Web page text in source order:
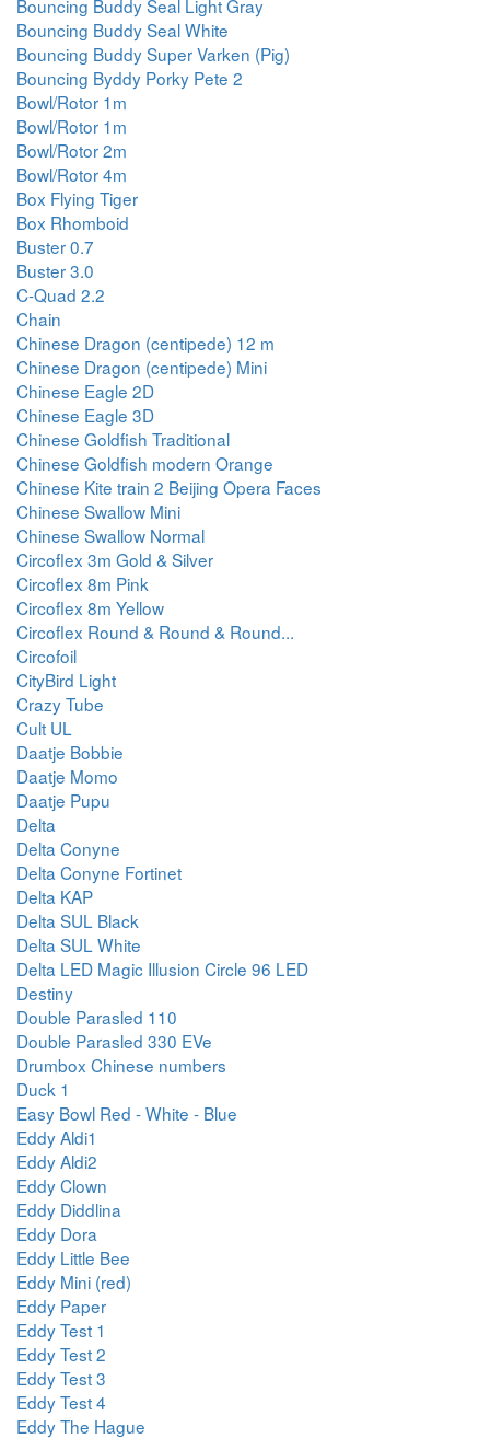
Bouncing Buddy Seal Light Gray
Bouncing Buddy Seal White
Bouncing Buddy Super Varken (Pig)
Bouncing Byddy Porky Pete 2
Bowl/Rotor 1m
Bowl/Rotor 1m
Bowl/Rotor 2m
Bowl/Rotor 4m
Box Flying Tiger
Box Rhomboid
Buster 0.7
Buster 3.0
C-Quad 2.2
Chain
Chinese Dragon (centipede) 12 m
Chinese Dragon (centipede) Mini
Chinese Eagle 2D
Chinese Eagle 3D
Chinese Goldfish Traditional
Chinese Goldfish modern Orange
Chinese Kite train 2 Beijing Opera Faces
Chinese Swallow Mini
Chinese Swallow Normal
Circoflex 3m Gold & Silver
Circoflex 8m Pink
Circoflex 8m Yellow
Circoflex Round & Round & Round...
Circofoil
CityBird Light
Crazy Tube
Cult UL
Daatje Bobbie
Daatje Momo
Daatje Pupu
Delta
Delta Conyne
Delta Conyne Fortinet
Delta KAP
Delta SUL Black
Delta SUL White
Delta LED Magic Illusion Circle 96 LED
Destiny
Double Parasled 110
Double Parasled 330 EVe
Drumbox Chinese numbers
Duck 1
Easy Bowl Red - White - Blue
Eddy Aldi1
Eddy Aldi2
Eddy Clown
Eddy Diddlina
Eddy Dora
Eddy Little Bee
Eddy Mini (red)
Eddy Paper
Eddy Test 1
Eddy Test 2
Eddy Test 3
Eddy Test 4
Eddy The Hague